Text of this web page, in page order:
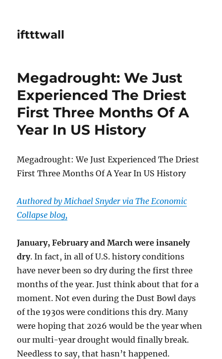
iftttwall
Megadrought: We Just
Experienced The Driest
First Three Months Of A
Year In US History
Megadrought: We Just Experienced The Driest
First Three Months Of A Year In US History
Authored by Michael Snyder via The Economic
Collapse blog,
January, February and March were insanely
dry. In fact, in all of U.S. history conditions
have never been so dry during the first three
months of the year. Just think about that for a
moment. Not even during the Dust Bowl days
of the 1930s were conditions this dry. Many
were hoping that 2026 would be the year when
our multi-year drought would finally break.
Needless to say, that hasn’t happened.